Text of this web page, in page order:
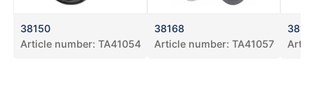
38150
Article number: TA41054
38168
Article number: TA41057